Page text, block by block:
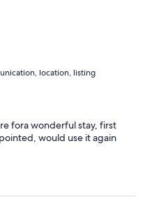
location, listing
fora wonderful stay, first
would use it again